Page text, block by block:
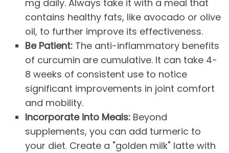
mg daily. Always take it with a meal that
contains healthy fats, like avocado or olive
oil, to further improve its effectiveness.
Be Patient: The anti-inflammatory benefits
of curcumin are cumulative. It can take 4-
8 weeks of consistent use to notice
significant improvements in joint comfort
and mobility.
Incorporate into Meals: Beyond
supplements, you can add turmeric to
your diet. Create a "golden milk" latte with